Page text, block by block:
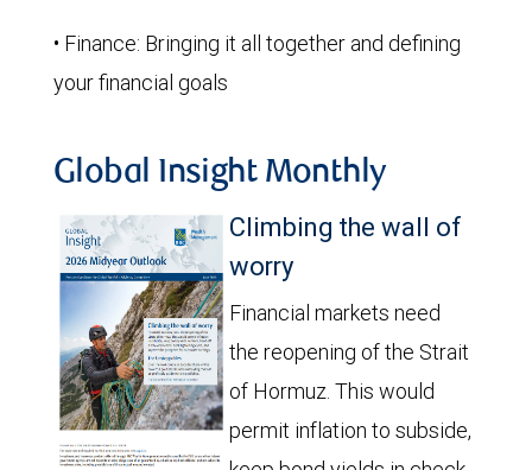
• Finance: Bringing it all together and defining
your financial goals
Global Insight Monthly
Climbing the wall of
worry
Financial markets need
the reopening of the Strait
of Hormuz. This would
permit inflation to subside,